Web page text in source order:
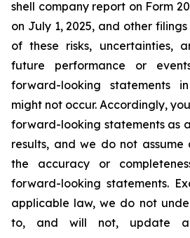
shell company report on Form
on July 1, 2025, and other
of these risks, uncertainties,
future performance or
forward-looking statements
might not occur. Accordingly,
forward-looking statements as
results, and we do not assume
the accuracy or
forward-looking statements.
applicable law, we do not
to, and will not, update